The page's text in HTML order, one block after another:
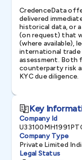
CredenceData
delivered
historical data, or
(on request) that
(where available),
international trade
assessment. Both
counterparty risk
KYC due diligence.
Key
Company Id
Company Type
Private Limited
Legal Status